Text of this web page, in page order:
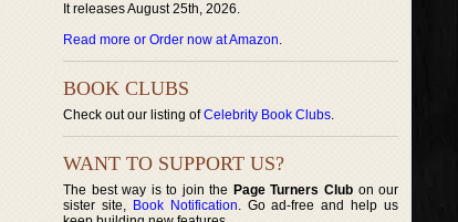
It releases August 25th, 2026.
Read more or Order now at Amazon.
BOOK CLUBS
Check out our listing ofCelebrity Book Clubs.
WANT TO SUPPORT US?
The best way is to join the Page Turners Clubon our
sister site, Book Notification. Go ad-free and help us